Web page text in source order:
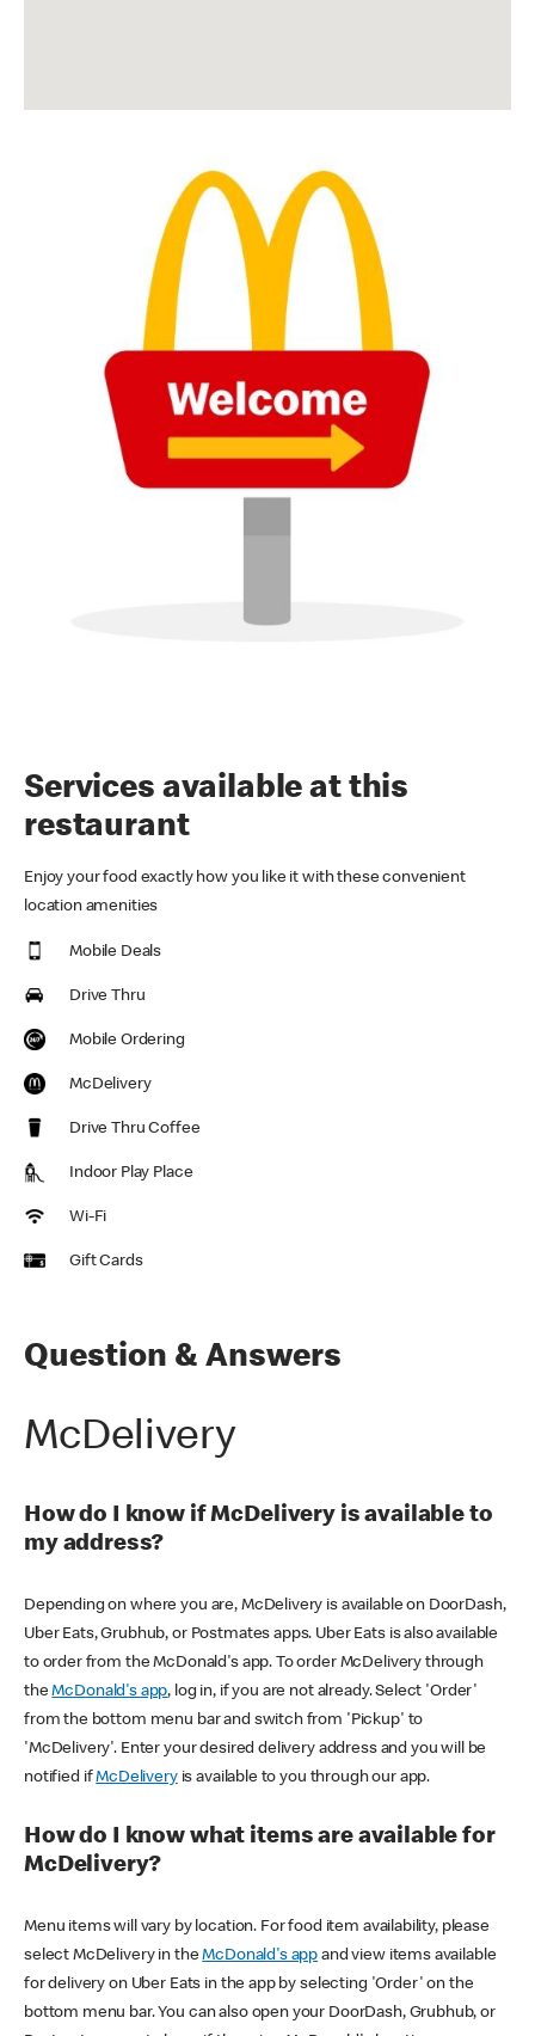
Services available at this
restaurant
Enjoy your food exactly how you like it with these convenient
location amenities
Mobile Deals
Drive Thru
Mobile Ordering
McDelivery
Drive Thru Coffee
Indoor Play Place
Wi-Fi
Gift Cards
Question & Answers
McDelivery
How do I know if McDelivery is available to
my address?
Depending on where you are, McDelivery is available on DoorDash,
Uber Eats, Grubhub, or Postmates apps. Uber Eats is also available
to order from the McDonald's app. To order McDelivery through
theMcDonald's app, log in, if you are not already. Select 'Order'
from the bottom menu bar and switch from 'Pickup' to
'McDelivery'. Enter your desired delivery address and you will be
notified ifMcDeliveryis available to you through our app.
How do I know what items are available for
McDelivery?
Menu items will vary by location. For food item availability, please
select McDelivery in theMcDonald's app and view items available
for delivery on Uber Eats in the app by selecting 'Order' on the
bottom menu bar. You can also open your DoorDash, Grubhub, or